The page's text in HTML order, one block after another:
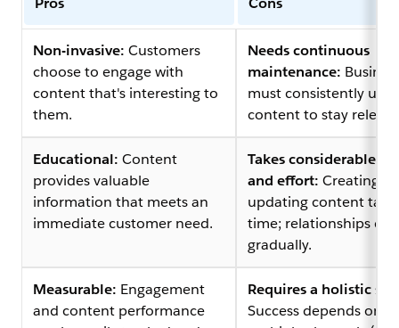
Non-invasive: Customers
choose to engage with
content that's interesting to
them.
Needs continuous
maintenance:
must consistently
content to stay
Educational: Content
provides valuable
information that meets an
immediate customer need.
Takes considerable
and effort: Creating
updating content
time; relationships
gradually.
Measurable: Engagement
and content performance
Requires a holistic
Success depends on